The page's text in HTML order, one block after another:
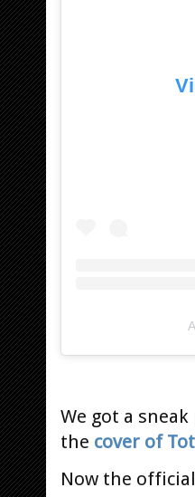
We got a
the cover of
Now the